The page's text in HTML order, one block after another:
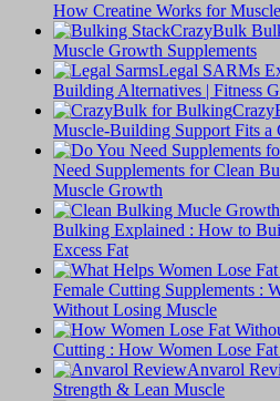
How Creatine Works for
CrazyBulk
Muscle Growth Supplements
Legal SARMs
Building Alternatives | Fitness
Muscle-Building Support Fits a
Need Supplements for Clean
Muscle Growth
Bulking Explained : How to
Excess Fat
Female Cutting Supplements :
Without Losing Muscle
Cutting : How Women Lose
Anvarol
Strength & Lean Muscle